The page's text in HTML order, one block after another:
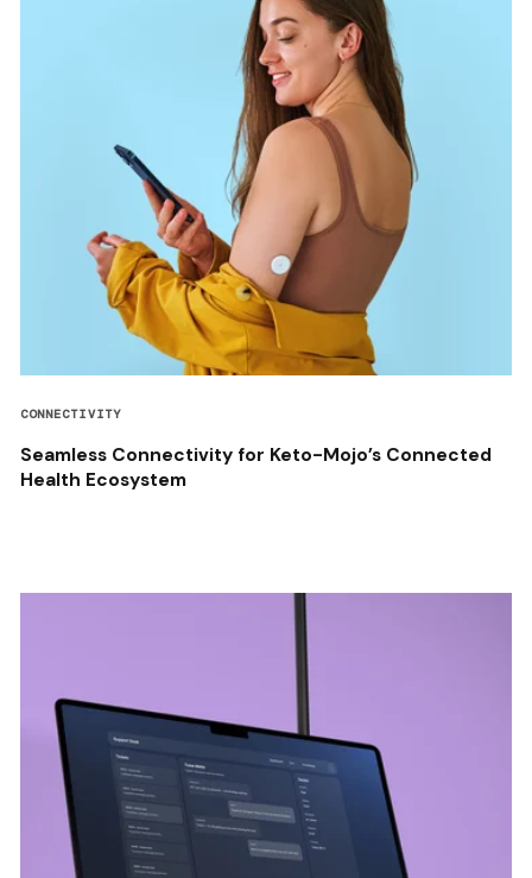
CONNECTIVITY
Seamless Connectivity for Keto-Mojo’s Connected
Health Ecosystem